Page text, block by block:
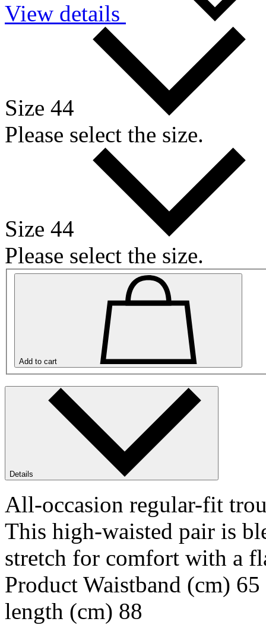
View details
Size 44
Please select the size.
Size 44
Please select the size.
Add to cart
Details
All-occasion regular-fit
This high-waisted pair is
stretch for comfort with a
Product Waistband (cm)
length (cm) 88